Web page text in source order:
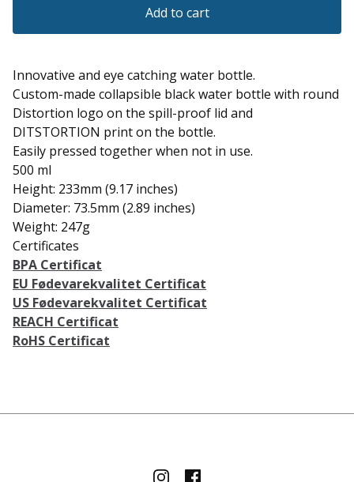
Add to cart
Innovative and eye catching water bottle.
Custom-made collapsible black water bottle with round
Distortion logo on the spill-proof lid and
DITSTORTION print on the bottle.
Easily pressed together when not in use.
500 ml
Height: 233mm (9.17 inches)
Diameter: 73.5mm (2.89 inches)
Weight: 247g
Certificates
BPA Certificat
EU Fødevarekvalitet Certificat
US Fødevarekvalitet Certificat
REACH Certificat
RoHS Certificat